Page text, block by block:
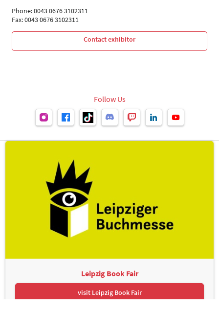
Phone: 0043 0676 3102311
Fax: 0043 0676 3102311
Contact exhibitor
Follow Us
Leipzig Book Fair
visit Leipzig Book Fair